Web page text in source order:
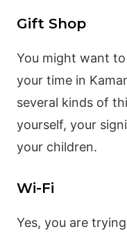
Gift Shop
You might want
your time in
several kinds of
yourself, your
your children.
Wi-Fi
Yes, you are